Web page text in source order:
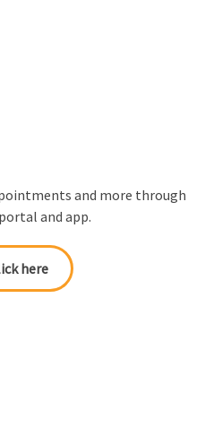
and more through
and app.
here